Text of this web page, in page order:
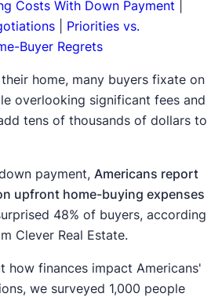
Costs With Down Payment
| Priorities vs.
Buyer Regrets
home, many buyers fixate on
overlooking significant fees and
tens of thousands of dollars to
payment, Americans report
upfront home-buying expenses
48% of buyers, according
Clever Real Estate.
how finances impact Americans'
we surveyed 1,000 people